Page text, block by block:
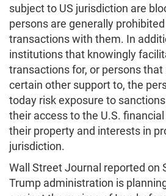
subject to US jurisdiction are
persons are generally
transactions with them. In
institutions that knowingly
transactions for, or persons
certain other support to, the
today risk exposure to
their access to the U.S.
their property and interests in
jurisdiction.
Wall Street Journal reported on
Trump administration is